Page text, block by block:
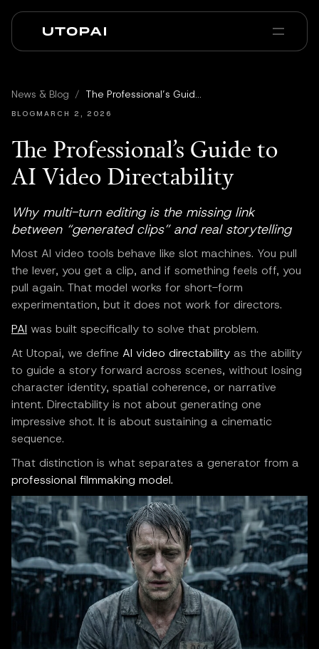
PAI Pro Enterprise
Actualités et Blog
News & Blog / The Professional’s Guide to AI Video Directability
BLOGMARCH 2, 2026
The Professional’s Guide to
AI Video Directability
Why multi-turn editing is the missing link
between “generated clips” and real storytelling
Most AI video tools behave like slot machines. You pull
the lever, you get a clip, and if something feels off, you
pull again. That model works for short-form
experimentation, but it does not work for directors.
PAI was built specifically to solve that problem.
At Utopai, we define AI video directability as the ability
to guide a story forward across scenes, without losing
character identity, spatial coherence, or narrative
intent. Directability is not about generating one
impressive shot. It is about sustaining a cinematic
sequence.
That distinction is what separates a generator from a
professional filmmaking model.